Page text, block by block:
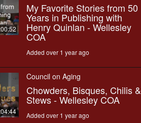
My Favorite Stories from 50
Years in Publishing with
Henry Quinlan - Wellesley
COA
Added over 1 year ago
Council on Aging
Chowders, Bisques, Chilis &
Stews - Wellesley COA
Added over 1 year ago